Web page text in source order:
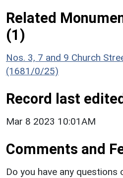
Related
(1)
Nos. 3, 7 and 9 Church
(1681/0/25)
Record last
Mar 8 2023 10:01AM
Comments and
Do you have any